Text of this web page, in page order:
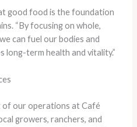
good food is the foundation
“By focusing on whole,
can fuel our bodies and
long-term health and vitality.”
of our operations at Café
growers, ranchers, and